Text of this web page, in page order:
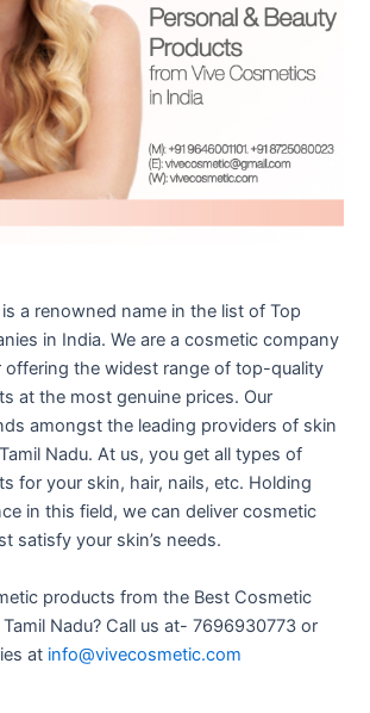
is a renowned name in the list of Top
in India. We are a cosmetic company
the widest range of top-quality
at the most genuine prices. Our
amongst the leading providers of skin
Nadu. At us, you get all types of
for your skin, hair, nails, etc. Holding
in this field, we can deliver cosmetic
satisfy your skin’s needs.
products from the Best Cosmetic
Nadu? Call us at- 7696930773 or
at info@vivecosmetic.com